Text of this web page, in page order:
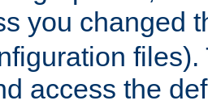
you changed
files).
access the